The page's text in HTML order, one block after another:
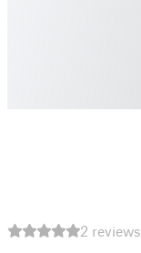
2 reviews